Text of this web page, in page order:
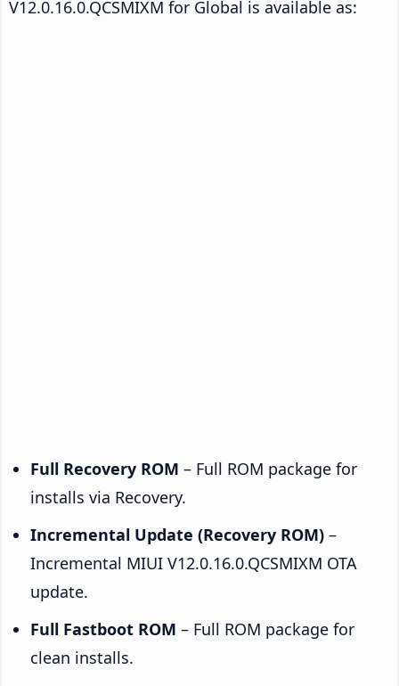
V12.0.16.0.QCSMIXM for Global is available as:
Full Recovery ROM – Full ROM package for
installs via Recovery.
Incremental Update (Recovery ROM) –
Incremental MIUI V12.0.16.0.QCSMIXM OTA
update.
Full Fastboot ROM – Full ROM package for
clean installs.